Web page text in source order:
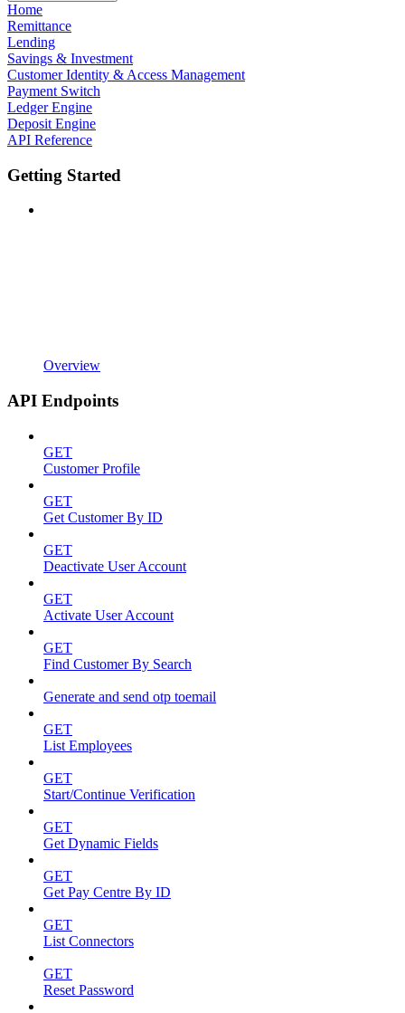
Home
Remittance
Lending
Savings & Investment
Customer Identity & Access Management
Payment Switch
Ledger Engine
Deposit Engine
API Reference
Getting Started
Overview
API Endpoints
GET
Customer Profile
GET
Get Customer By ID
GET
Deactivate User Account
GET
Activate User Account
GET
Find Customer By Search
Generate and send otp toemail
GET
List Employees
GET
Start/Continue Verification
GET
Get Dynamic Fields
GET
Get Pay Centre By ID
GET
List Connectors
GET
Reset Password